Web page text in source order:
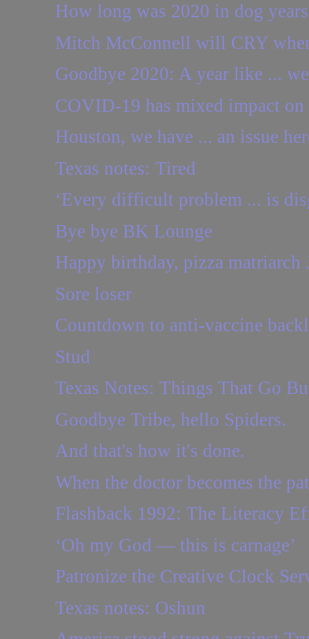
How long was 2020 in dog
Mitch McConnell will CRY
Goodbye 2020: A year like ...
COVID-19 has mixed impact on
Houston, we have ... an issue
Texas notes: Tired
‘Every difficult problem ... is
Bye bye BK Lounge
Happy birthday, pizza matriarch
Sore loser
Countdown to anti-vaccine
Stud
Texas Notes: Things That Go
Goodbye Tribe, hello Spiders.
And that's how it's done.
When the doctor becomes the
Flashback 1992: The Literacy
‘Oh my God — this is carnage’
Patronize the Creative Clock
Texas notes: Oshun